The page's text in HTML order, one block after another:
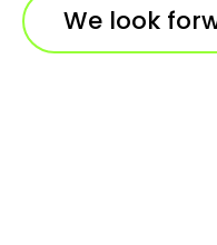
We look